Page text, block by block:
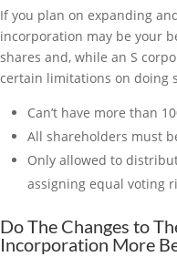
If you plan on expanding
incorporation may be your
shares and, while an S
certain limitations on doing
Can’t have more than
All shareholders must
Only allowed to
assigning equal voting
Do The Changes to
Incorporation More